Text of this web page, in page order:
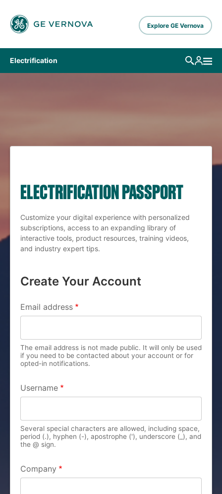
Explore GE Vernova
Electrification
ELECTRIFICATION PASSPORT
Customize your digital experience with personalized
subscriptions, access to an expanding library of
interactive tools, product resources, training videos,
and industry expert tips.
Create Your Account
PRIMARY TABS
Email address
The email address is not made public. It will only be used
if you need to be contacted about your account or for
opted-in notifications.
Username
Several special characters are allowed, including space,
period (.), hyphen (-), apostrophe ('), underscore (_), and
the @ sign.
Company